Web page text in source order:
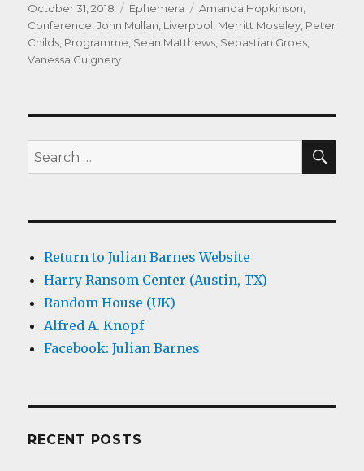
Posted
on
October 31, 2018 Categories
Ephemera Tags
Amanda Hopkinson,
Conference,John Mullan, Liverpool, Merritt Moseley, Peter
Childs, Programme, Sean Matthews, Sebastian Groes,
Vanessa Guignery
Search
for:
Return to Julian Barnes Website
Harry Ransom Center (Austin, TX)
Random House (UK)
Alfred A. Knopf
Facebook: Julian Barnes
RECENT POSTS